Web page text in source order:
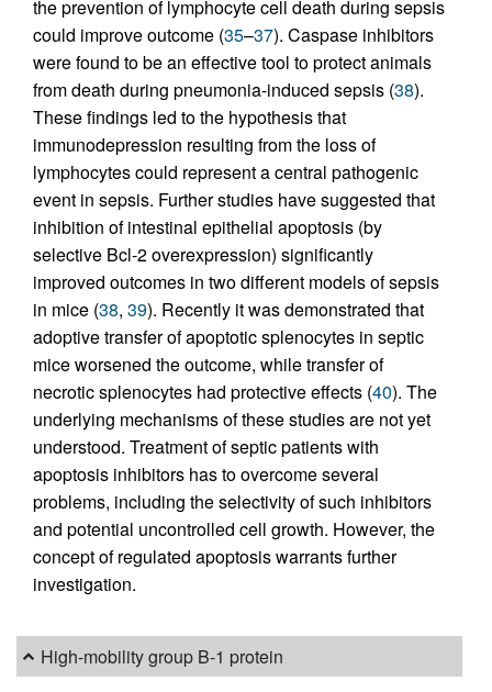
the prevention of lymphocyte cell death during sepsis
could improve outcome (35–37). Caspase inhibitors
were found to be an effective tool to protect animals
from death during pneumonia-induced sepsis (38).
These findings led to the hypothesis that
immunodepression resulting from the loss of
lymphocytes could represent a central pathogenic
event in sepsis. Further studies have suggested that
inhibition of intestinal epithelial apoptosis (by
selective Bcl-2 overexpression) significantly
improved outcomes in two different models of sepsis
in mice (38, 39). Recently it was demonstrated that
adoptive transfer of apoptotic splenocytes in septic
mice worsened the outcome, while transfer of
necrotic splenocytes had protective effects (40). The
underlying mechanisms of these studies are not yet
understood. Treatment of septic patients with
apoptosis inhibitors has to overcome several
problems, including the selectivity of such inhibitors
and potential uncontrolled cell growth. However, the
concept of regulated apoptosis warrants further
investigation.
High-mobility group B-1 protein